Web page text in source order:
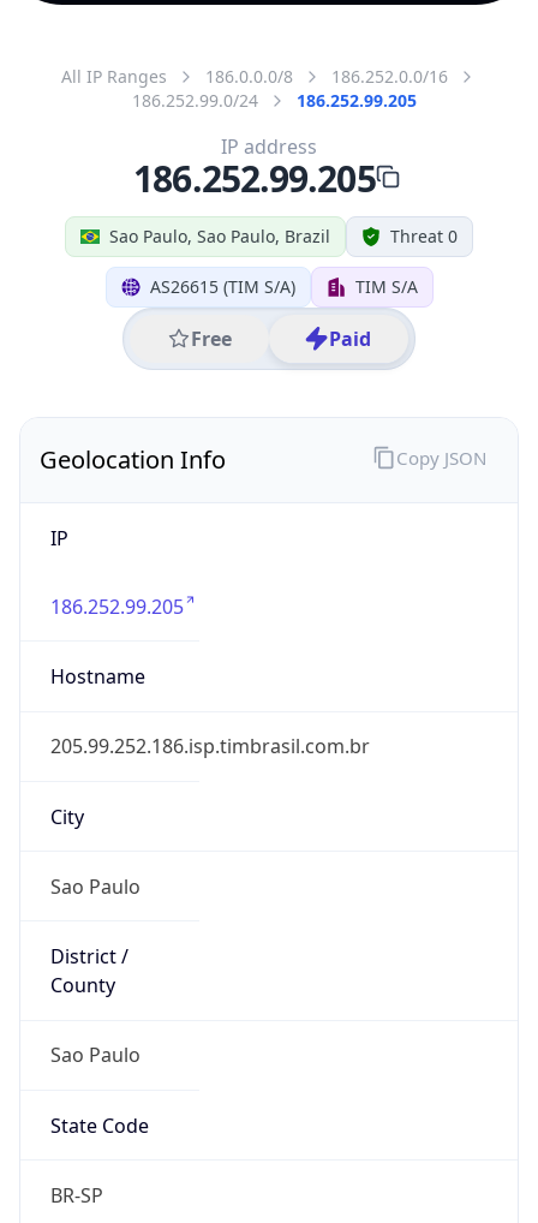
All IP Ranges 186.0.0.0/8
186.252.0.0/16
186.252.99.0/24
186.252.99.205
Sao Paulo, Sao Paulo, Brazil Threat 0
AS26615 (TIM S/A) TIM S/A
Free Paid
IP address
186.252.99.205
Geolocation Info
IP
186.252.99.205
Hostname
205.99.252.186.isp.timbrasil.com.br
City
Sao Paulo
District /
County
Sao Paulo
State Code
BR-SP
Copy JSON